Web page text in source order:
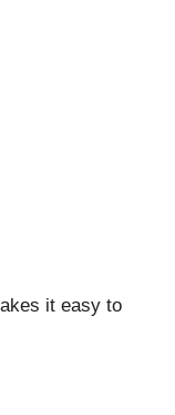
it easy to